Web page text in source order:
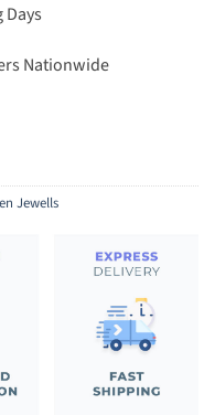
Nationwide
Jewells